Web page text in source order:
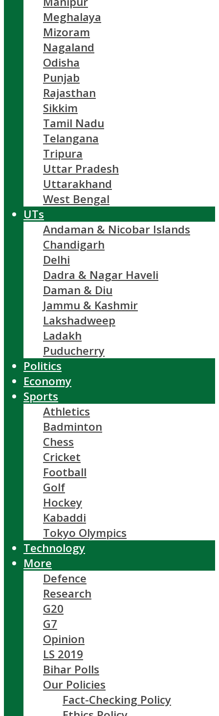
Meghalaya
Mizoram
Nagaland
Odisha
Punjab
Rajasthan
Sikkim
Tamil Nadu
Telangana
Tripura
Uttar Pradesh
Uttarakhand
West Bengal
UTs
Andaman & Nicobar Islands
Chandigarh
Delhi
Dadra & Nagar Haveli
Daman & Diu
Jammu & Kashmir
Lakshadweep
Ladakh
Puducherry
Politics
Economy
Sports
Athletics
Badminton
Chess
Cricket
Football
Golf
Hockey
Kabaddi
Tokyo Olympics
Technology
More
Defence
Research
G20
G7
Opinion
LS 2019
Bihar Polls
Our Policies
Fact-Checking Policy